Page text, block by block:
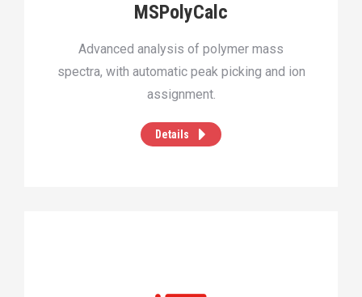
MSPolyCalc
Advanced analysis of polymer mass
spectra, with automatic peak picking and ion
assignment.
Details